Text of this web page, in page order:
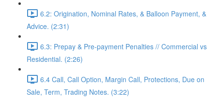
6.2: Origination, Nominal Rates, & Balloon Payment, &
Advice. (2:31)
6.3: Prepay & Pre-payment Penalties // Commercial vs
Residential. (2:26)
6.4 Call, Call Option, Margin Call, Protections, Due on
Sale, Term, Trading Notes. (3:22)